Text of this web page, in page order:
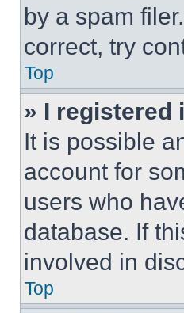
by a spam
correct, try
Top
» I registered
It is possible
account for
users who
database. If
involved in
Top